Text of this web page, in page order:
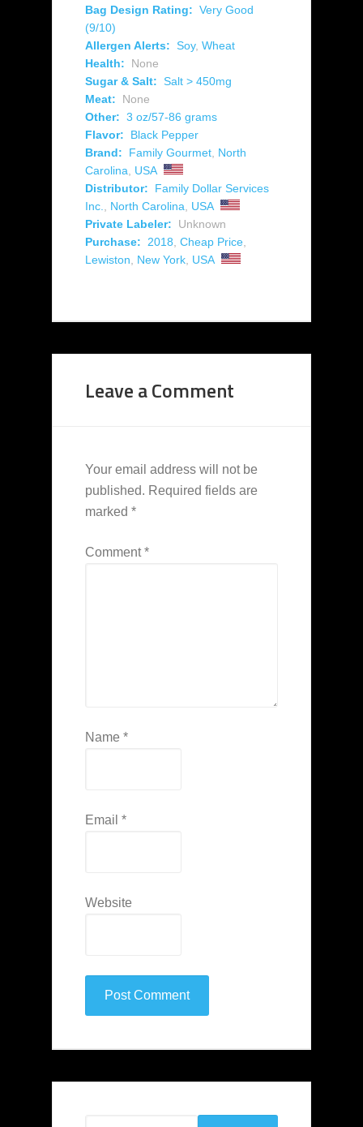
Bag Design Rating: Very Good
(9/10)
Allergen Alerts: Soy, Wheat
Health:
None
Sugar & Salt: Salt > 450mg
Meat:
None
Other: 3 oz/57-86 grams
Flavor:
Black Pepper
Brand:
Family Gourmet North
Carolina
USA
Distributor:
Family Dollar Services
Inc.
North Carolina
USA
Private Labeler:
Unknown
Purchase:
2018 Cheap Price
Lewiston
New York USA
Leave a Comment
Your email address will not be
published. Required fields are
marked *
Comment*
Name *
Email *
Website